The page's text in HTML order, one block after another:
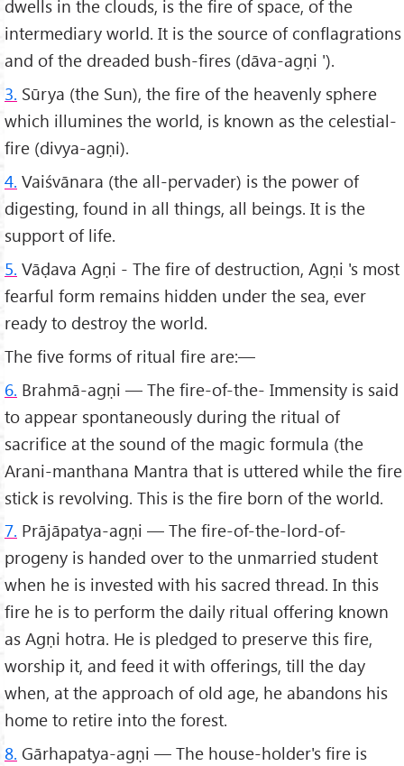
dwells in the clouds, is the fire of space, of the
intermediary world. It is the source of conflagrations
and of the dreaded bush-fires (dāva-agṇi ').
3. Sūrya (the Sun), the fire of the heavenly sphere
which illumines the world, is known as the celestial-
fire (divya-agṇi).
4. Vaiśvānara (the all-pervader) is the power of
digesting, found in all things, all beings. It is the
support of life.
5. Vāḍava Agṇi - The fire of destruction, Agṇi 's most
fearful form remains hidden under the sea, ever
ready to destroy the world.
The five forms of ritual fire are:—
6. Brahmā-agṇi — The fire-of-the- Immensity is said
to appear spontaneously during the ritual of
sacrifice at the sound of the magic formula (the
Arani-manthana Mantra that is uttered while the fire
stick is revolving. This is the fire born of the world.
7. Prājāpatya-agṇi — The fire-of-the-lord-of-
progeny is handed over to the unmarried student
when he is invested with his sacred thread. In this
fire he is to perform the daily ritual offering known
as Agṇi hotra. He is pledged to preserve this fire,
worship it, and feed it with offerings, till the day
when, at the approach of old age, he abandons his
home to retire into the forest.
8. Gārhapatya-agṇi — The house-holder's fire is